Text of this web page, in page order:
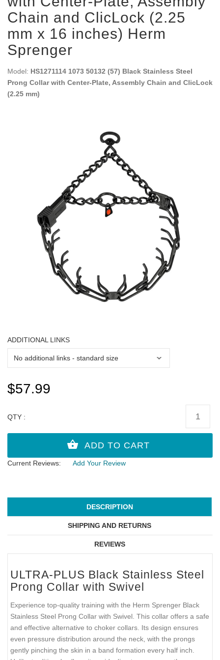
Chain and ClicLock (2.25
mm x 16 inches) Herm
Sprenger
Model: HS1271114 1073 50132 (57) Black Stainless Steel
Prong Collar with Center-Plate, Assembly Chain and ClicLock
(2.25 mm)
ADDITIONAL LINKS
$57.99
QTY :
Current Reviews: Add Your Review
DESCRIPTION
SHIPPING AND RETURNS
REVIEWS
ULTRA-PLUS Black Stainless Steel
Prong Collar with Swivel
Experience top-quality training with the Herm Sprenger Black
Stainless Steel Prong Collar with Swivel. This collar offers a safe
and effective alternative to choker collars. Its design ensures
even pressure distribution around the neck, with the prongs
gently pinching the skin in a band formation every half inch.